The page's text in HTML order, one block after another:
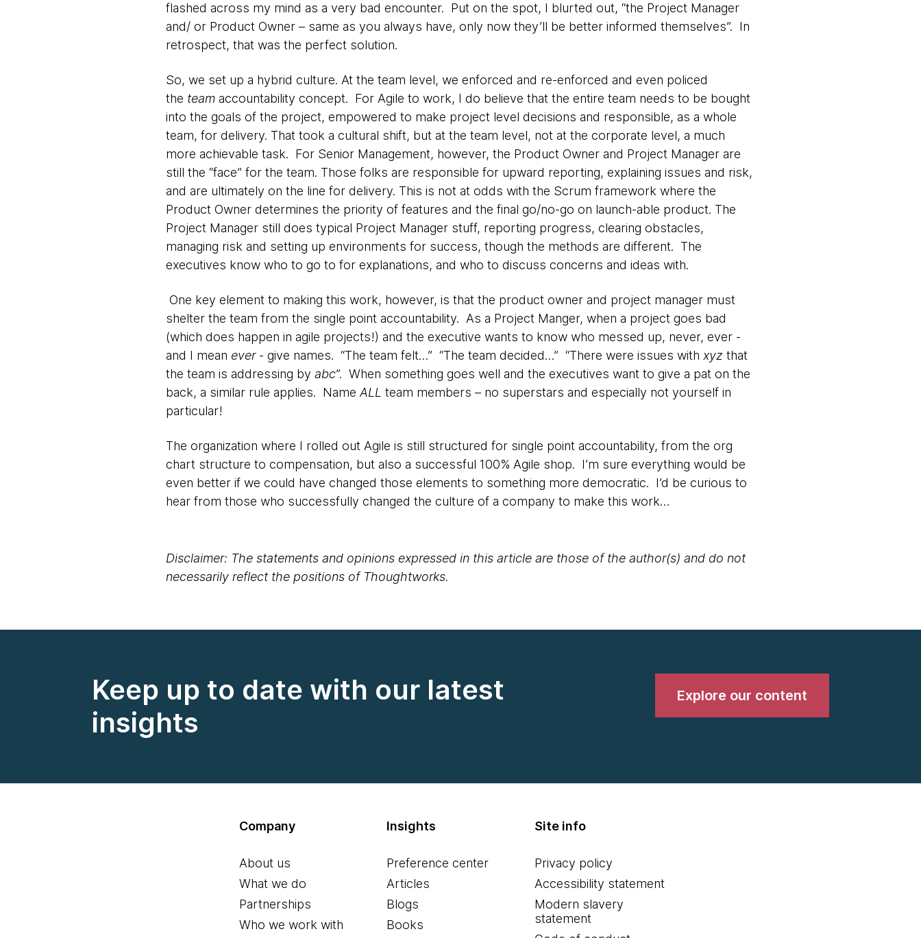
flashed across my mind as a very bad encounter. Put on the spot, I blurted out, “the Project Manager
and/ or Product Owner – same as you always have, only now they’ll be better informed themselves”. In
retrospect, that was the perfect solution.
So, we set up a hybrid culture. At the team level, we enforced and re-enforced and even policed
the teamaccountability concept. For Agile to work, I do believe that the entire team needs to be bought
into the goals of the project, empowered to make project level decisions and responsible, as a whole
team, for delivery. That took a cultural shift, but at the team level, not at the corporate level, a much
more achievable task. For Senior Management, however, the Product Owner and Project Manager are
still the “face” for the team. Those folks are responsible for upward reporting, explaining issues and risk,
and are ultimately on the line for delivery. This is not at odds with the Scrum framework where the
Product Owner determines the priority of features and the final go/no-go on launch-able product. The
Project Manager still does typical Project Manager stuff, reporting progress, clearing obstacles,
managing risk and setting up environments for success, though the methods are different. The
executives know who to go to for explanations, and who to discuss concerns and ideas with.
One key element to making this work, however, is that the product owner and project manager must
shelter the team from the single point accountability. As a Project Manger, when a project goes bad
(which does happen in agile projects!) and the executive wants to know who messed up, never, ever -
and I mean ever- give names. “The team felt…” “The team decided…” “There were issues with xyz that
the team is addressing by abc”. When something goes well and the executives want to give a pat on the
back, a similar rule applies. Name ALL team members – no superstars and especially not yourself in
particular!
The organization where I rolled out Agile is still structured for single point accountability, from the org
chart structure to compensation, but also a successful 100% Agile shop. I’m sure everything would be
even better if we could have changed those elements to something more democratic. I’d be curious to
hear from those who successfully changed the culture of a company to make this work…
Disclaimer: The statements and opinions expressed in this article are those of the author(s) and do not
necessarily reflect the positions of Thoughtworks.
Keep up to date with our latest
insights
Explore our content
Company
About us
What we do
Partnerships
Who we work with
Insights
Preference center
Articles
Blogs
Books
Site info
Privacy policy
Accessibility statement
Modern slavery
statement